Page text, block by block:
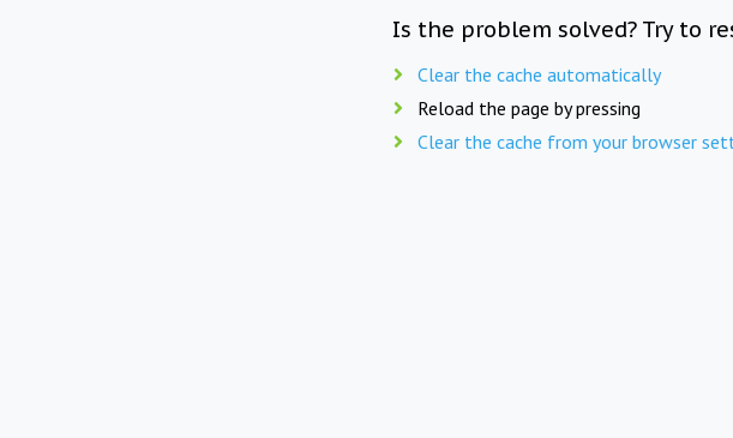
Is the problem solved? Try to
Clear the cache automatically
Reload the page by pressing
Clear the cache from your browser